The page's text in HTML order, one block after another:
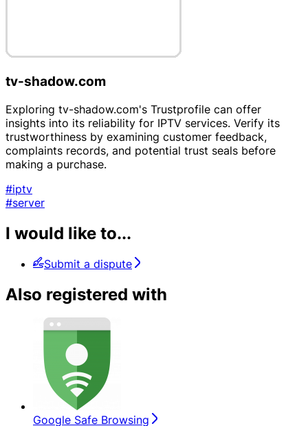
tv-shadow.com
Exploring tv-shadow.com's Trustprofile can offer
insights into its reliability for IPTV services. Verify its
trustworthiness by examining customer feedback,
complaints records, and potential trust seals before
making a purchase.
#iptv
#server
I would like to...
Submit a dispute
Also registered with
Google Safe Browsing